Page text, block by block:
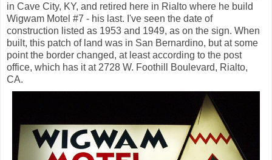
in Cave City, KY, and retired here in Rialto where he build
Wigwam Motel #7 - his last. I've seen the date of
construction listed as 1953 and 1949, as on the sign. When
built, this patch of land was in San Bernardino, but at some
point the border changed, at least according to the post
office, which has it at 2728 W. Foothill Boulevard, Rialto,
CA.